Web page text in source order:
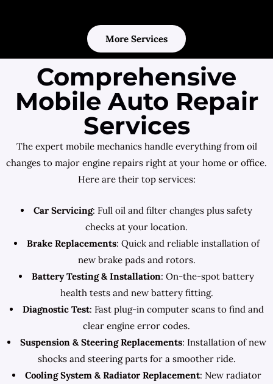
More Services
Comprehensive
Mobile Auto Repair
Services
The expert mobile mechanics handle everything from oil
changes to major engine repairs right at your home or office.
Here are their top services:
Car Servicing: Full oil and filter changes plus safety
checks at your location.
Brake Replacements: Quick and reliable installation of
new brake pads and rotors.
Battery Testing & Installation: On-the-spot battery
health tests and new battery fitting.
Diagnostic Test: Fast plug-in computer scans to find and
clear engine error codes.
Suspension & Steering Replacements: Installation of new
shocks and steering parts for a smoother ride.
Cooling System & Radiator Replacement: New radiator